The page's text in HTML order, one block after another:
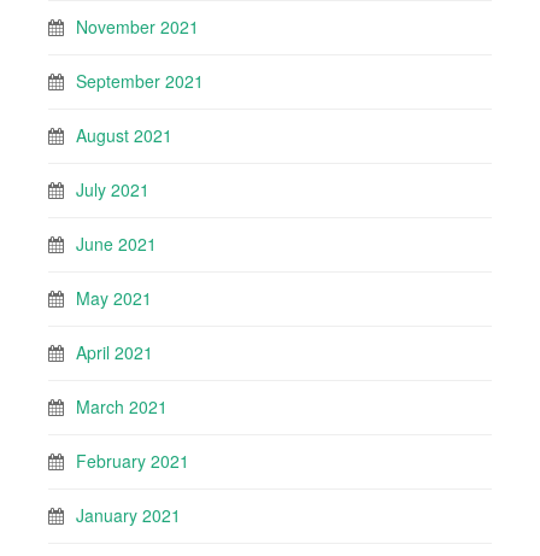
November 2021
September 2021
August 2021
July 2021
June 2021
May 2021
April 2021
March 2021
February 2021
January 2021